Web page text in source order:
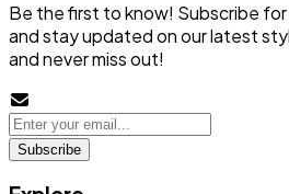
Be the first to know! Subscribe
and stay updated on our latest
and never miss out!
Subscribe